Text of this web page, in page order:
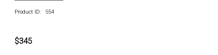
Product ID: 554
$345